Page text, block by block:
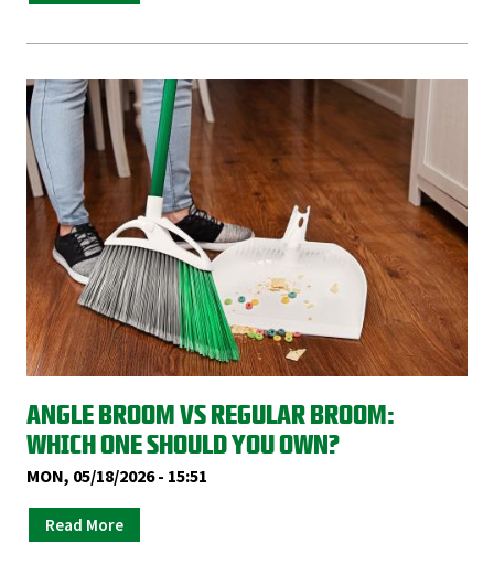
ANGLE BROOM VS REGULAR BROOM:
WHICH ONE SHOULD YOU OWN?
MON, 05/18/2026 - 15:51
Read More